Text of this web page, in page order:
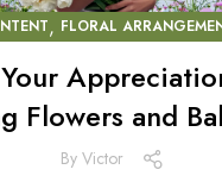
, FLORAL
Flowers and
By Victor